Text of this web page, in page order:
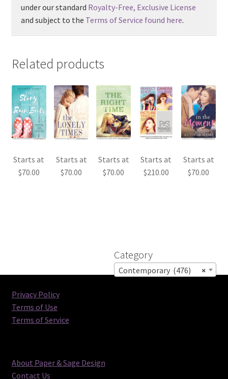
under our standard Royalty-Free, Exclusive License
and subject to the Terms of Service found here.
Related products
Starts at
$70.00
Starts at
$70.00
Starts at
$70.00
Starts at
$210.00
Starts at
$70.00
Category
×
Contemporary (476)
Privacy Policy
Terms of Use
Terms of Service
About Paper & Sage Design
Contact Us